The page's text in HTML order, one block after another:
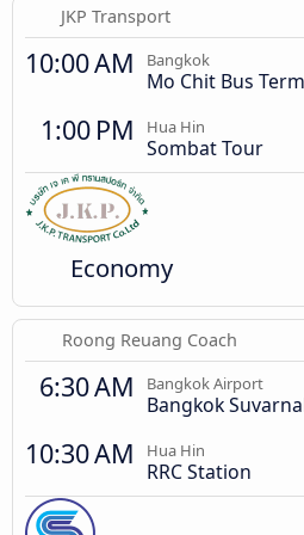
JKP Transport
10:00 AM Bangkok
Mo Chit Bus
1:00 PM Hua Hin
Sombat Tour
Economy
Roong Reuang Coach
6:30 AM Bangkok Airport
Bangkok
10:30 AM Hua Hin
RRC Station